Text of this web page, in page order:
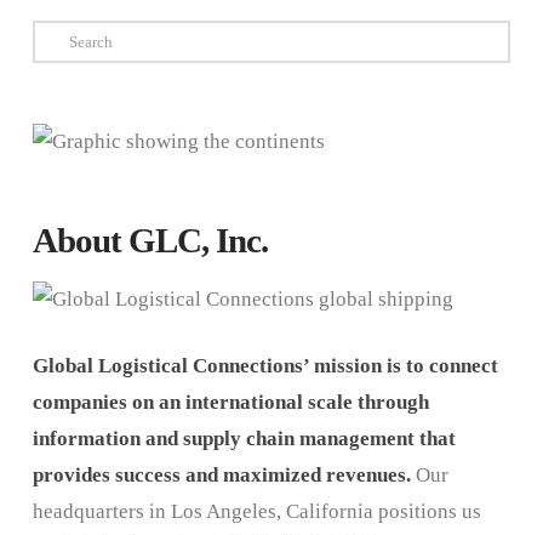
Search
About GLC, Inc.
Global Logistical Connections’ mission is to connect
companies on an international scale through
information and supply chain management that
provides success and maximized revenues.Our
headquarters in Los Angeles, California positions us